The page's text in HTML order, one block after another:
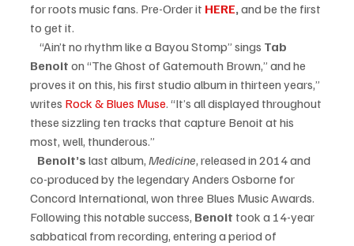
for roots music fans. Pre-Order it HERE, and be the first
to get it.
“Ain’t no rhythm like a Bayou Stomp” sings Tab
Benoit on “The Ghost of Gatemouth Brown,” and he
proves it on this, his first studio album in thirteen years,”
writes Rock & Blues Muse. “It’s all displayed throughout
these sizzling ten tracks that capture Benoit at his
most, well, thunderous.”
Benoit’s last album, Medicine, released in 2014 and
co-produced by the legendary Anders Osborne for
Concord International, won three Blues Music Awards.
Following this notable success, Benoit took a 14-year
sabbatical from recording, entering a period of